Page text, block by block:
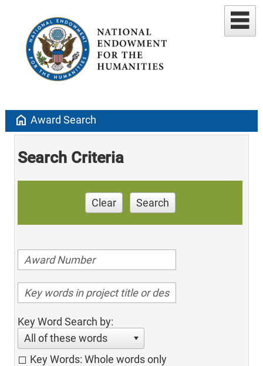
home Award Search
Search Criteria
Clear Search
Key Word Search by:
All of these words
Key Words: Whole words only